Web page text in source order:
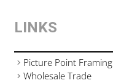
LINKS
Picture Point Framing
Wholesale Trade